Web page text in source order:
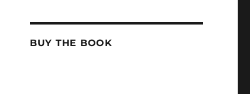
BUY THE BOOK